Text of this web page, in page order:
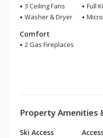
3 Ceiling Fans
Washer & Dryer
Comfort
2 Gas Fireplaces
Full
Property Amenities
Ski Access